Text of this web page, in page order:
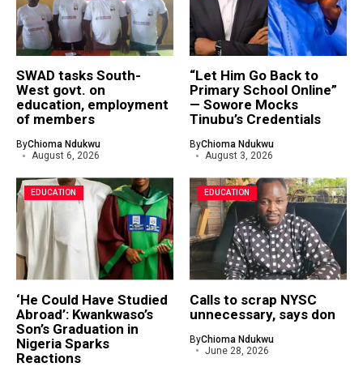
SWAD tasks South-
West govt. on
education, employment
of members
ByChioma Ndukwu
August 6, 2026
“Let Him Go Back to
Primary School Online”
— Sowore Mocks
Tinubu’s Credentials
ByChioma Ndukwu
August 3, 2026
EDUCATION
‘He Could Have Studied
Abroad’: Kwankwaso’s
Son’s Graduation in
Nigeria Sparks
Reactions
EDUCATION
Calls to scrap NYSC
unnecessary, says don
ByChioma Ndukwu
June 28, 2026